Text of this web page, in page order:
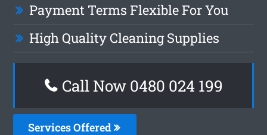
Payment Terms Flexible For You
High Quality Cleaning Supplies
Call Now 0480 024 199
Services Offered